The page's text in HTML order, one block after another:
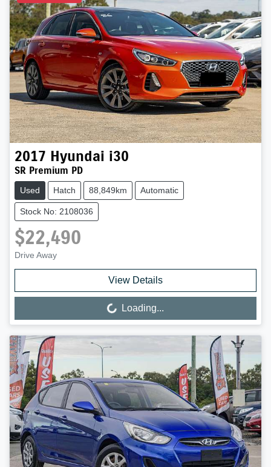
2017 Hyundai i30
SR Premium PD
Used Hatch 88,849km Automatic
Stock No: 2108036
$22,490
Drive Away
View Details
Loading...
Loading...